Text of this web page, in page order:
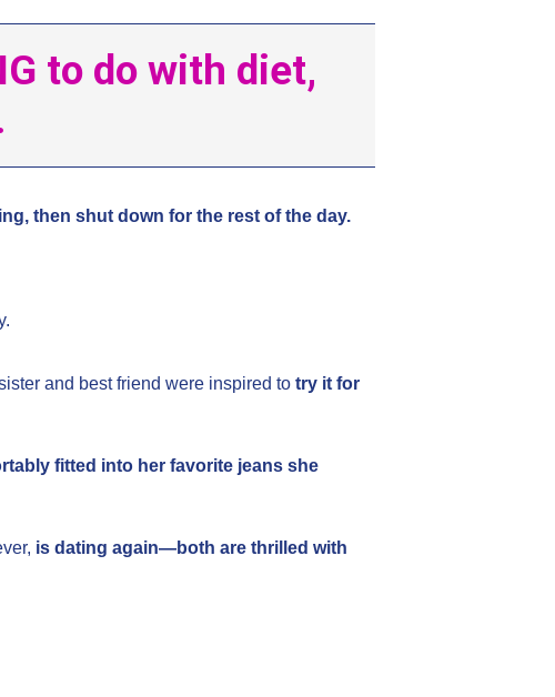
to do with diet,
then shut down for the rest of the day.
and best friend were inspired to try it for
fitted into her favorite jeans she
is dating again—both are thrilled with